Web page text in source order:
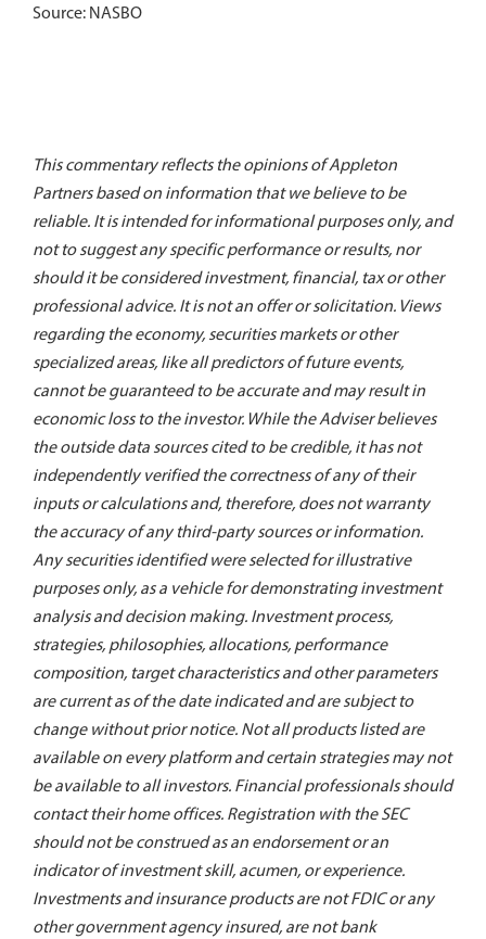
Source: NASBO
This commentary reflects the opinions of Appleton
Partners based on information that we believe to be
reliable. It is intended for informational purposes only, and
not to suggest any specific performance or results, nor
should it be considered investment, financial, tax or other
professional advice. It is not an offer or solicitation. Views
regarding the economy, securities markets or other
specialized areas, like all predictors of future events,
cannot be guaranteed to be accurate and may result in
economic loss to the investor. While the Adviser believes
the outside data sources cited to be credible, it has not
independently verified the correctness of any of their
inputs or calculations and, therefore, does not warranty
the accuracy of any third-party sources or information.
Any securities identified were selected for illustrative
purposes only, as a vehicle for demonstrating investment
analysis and decision making. Investment process,
strategies, philosophies, allocations, performance
composition, target characteristics and other parameters
are current as of the date indicated and are subject to
change without prior notice. Not all products listed are
available on every platform and certain strategies may not
be available to all investors. Financial professionals should
contact their home offices. Registration with the SEC
should not be construed as an endorsement or an
indicator of investment skill, acumen, or experience.
Investments and insurance products are not FDIC or any
other government agency insured, are not bank